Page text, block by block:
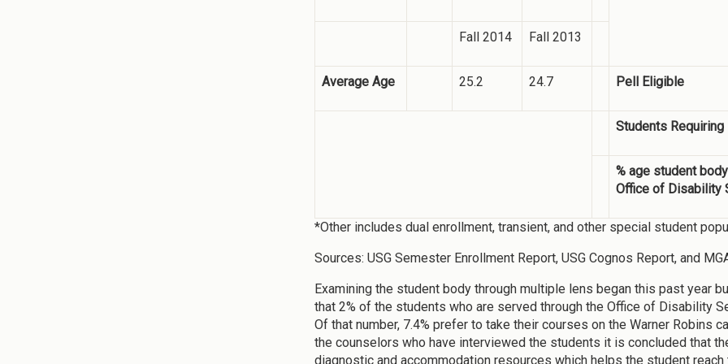
Fall 2014 Fall 2013
Average Age 25.2 24.7 Pell Eligible
Students
% age student
Office of Disability
*Other includes dual enrollment, transient, and other special student
Sources: USG Semester Enrollment Report, USG Cognos Report, and
Examining the student body through multiple lens began this past year
that 2% of the students who are served through the Office of Disability
Of that number, 7.4% prefer to take their courses on the Warner Robins
the counselors who have interviewed the students it is concluded that
diagnostic and accommodation resources which helps the student